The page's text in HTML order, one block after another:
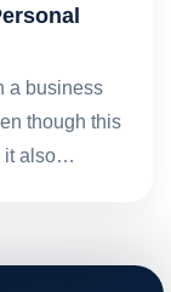
a business
though this
it also…